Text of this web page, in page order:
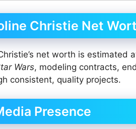
Christie Net
net worth is estimated
Wars, modeling contracts,
consistent, quality projects.
Presence